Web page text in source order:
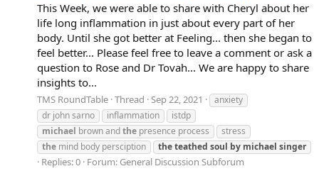
This Week, we were able to share with Cheryl about her
life long inflammation in just about every part of her
body. Until she got better at Feeling... then she began to
feel better... Please feel free to leave a comment or ask a
question to Rose and Dr Tovah... We are happy to share
insights to...
TMS RoundTable Thread Sep 22, 2021
anxiety
dr john sarno
inflammation
istdp
michael brown andthe presence process
stress
the mind body persciption theteathed soul by michael singer
Replies: 0 Forum: General Discussion Subforum